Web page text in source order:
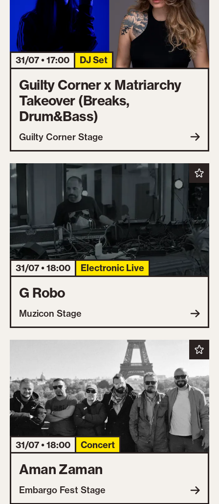
31/07 • 17:00 DJ Set
Guilty Corner x Matriarchy
Takeover (Breaks,
Drum&Bass)
Guilty Corner Stage
31/07 • 18:00 Electronic Live
G Robo
Muzicon Stage
31/07 • 18:00 Concert
Aman Zaman
Embargo Fest Stage